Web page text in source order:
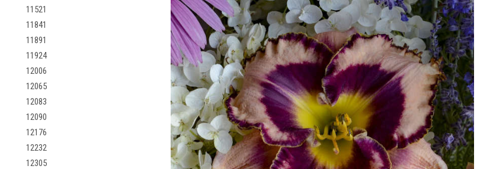
11521
11841
11891
11924
12006
12065
12083
12090
12176
12232
12305